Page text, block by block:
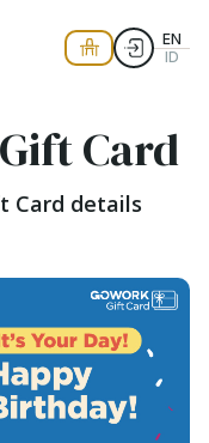
EN
ID
Card
Card details